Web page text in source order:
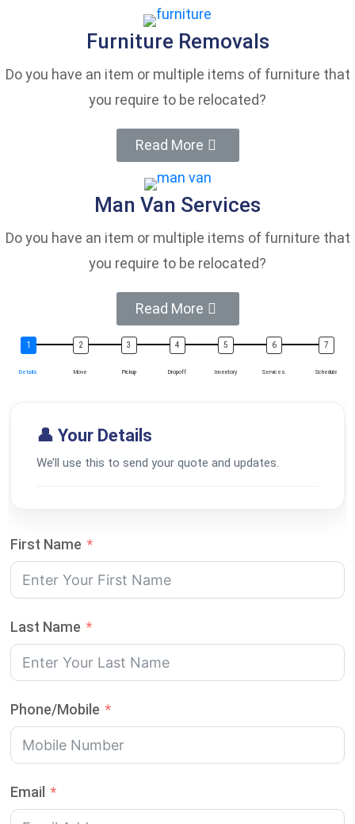
Furniture Removals
Do you have an item or multiple items of furniture that
you require to be relocated?
Read More
Man Van Services
Do you have an item or multiple items of furniture that
you require to be relocated?
Read More
Details Move Pickup Dropoff Inventory Services Schedule
👤 Your Details
We’ll use this to send your quote and updates.
First Name
Last Name
Phone/Mobile
Email